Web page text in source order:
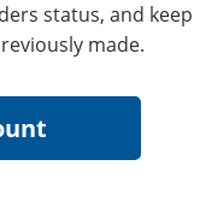
status, and keep
made.